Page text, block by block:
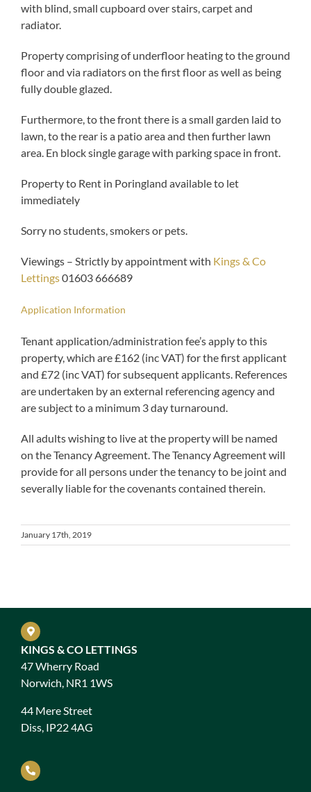
with blind, small cupboard over stairs, carpet and
radiator.
Property comprising of underfloor heating to the ground
floor and via radiators on the first floor as well as being
fully double glazed.
Furthermore, to the front there is a small garden laid to
lawn, to the rear is a patio area and then further lawn
area. En block single garage with parking space in front.
Property to Rent in Poringland available to let
immediately
Sorry no students, smokers or pets.
Viewings – Strictly by appointment with Kings & Co
Lettings01603 666689
Application Information
Tenant application/administration fee’s apply to this
property, which are £162 (inc VAT) for the first applicant
and £72 (inc VAT) for subsequent applicants. References
are undertaken by an external referencing agency and
are subject to a minimum 3 day turnaround.
All adults wishing to live at the property will be named
on the Tenancy Agreement. The Tenancy Agreement will
provide for all persons under the tenancy to be joint and
severally liable for the covenants contained therein.
January 17th, 2019
KINGS & CO LETTINGS
47 Wherry Road
Norwich, NR1 1WS
44 Mere Street
Diss, IP22 4AG